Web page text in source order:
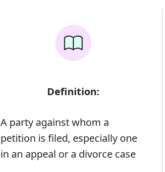
Definition:
A party against whom a
petition is filed, especially one
in an appeal or a divorce case